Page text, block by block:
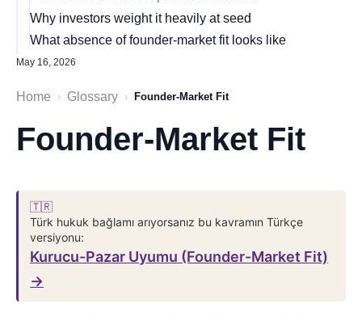
Why investors weight it heavily at seed
What absence of founder-market fit looks like
May 16, 2026
Home › Glossary › Founder-Market Fit
Founder-Market Fit
🇹🇷
Türk hukuk bağlamı arıyorsanız bu kavramın Türkçe
versiyonu:
Kurucu-Pazar Uyumu (Founder-Market Fit)
→